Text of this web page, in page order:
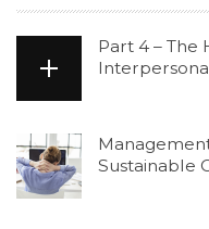
Part 4 – The
Sustainable